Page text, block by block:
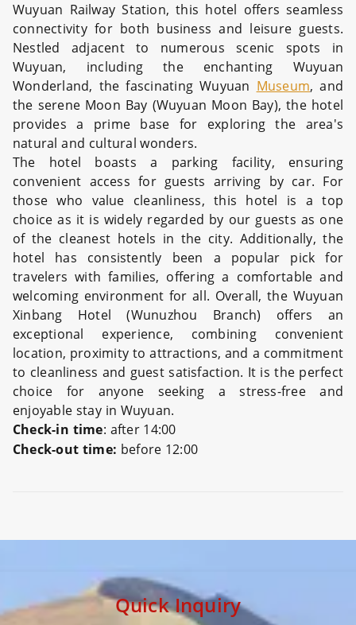
Wuyuan Railway Station, this hotel offers seamless
connectivity for both business and leisure guests.
Nestled adjacent to numerous scenic spots in
Wuyuan, including the enchanting Wuyuan
Wonderland, the fascinating Wuyuan Museum, and
the serene Moon Bay (Wuyuan Moon Bay), the hotel
provides a prime base for exploring the area's
natural and cultural wonders.
The hotel boasts a parking facility, ensuring
convenient access for guests arriving by car. For
those who value cleanliness, this hotel is a top
choice as it is widely regarded by our guests as one
of the cleanest hotels in the city. Additionally, the
hotel has consistently been a popular pick for
travelers with families, offering a comfortable and
welcoming environment for all. Overall, the Wuyuan
Xinbang Hotel (Wunuzhou Branch) offers an
exceptional experience, combining convenient
location, proximity to attractions, and a commitment
to cleanliness and guest satisfaction. It is the perfect
choice for anyone seeking a stress-free and
enjoyable stay in Wuyuan.
Check-in time: after 14:00
Check-out time: before 12:00
Quick Inquiry